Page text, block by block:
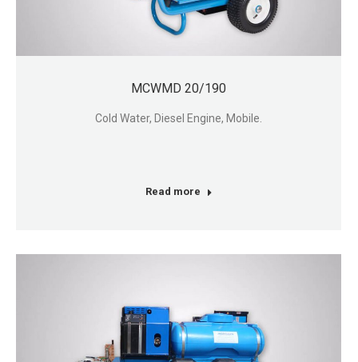
MCWMD 20/190
Cold Water, Diesel Engine, Mobile.
Read more